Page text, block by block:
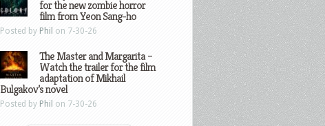
for the new zombie horror
film from Yeon Sang-ho
Posted by Phil on 7-30-26
The Master and Margarita –
Watch the trailer for the film
adaptation of Mikhail
Bulgakov’s novel
Posted by Phil on 7-30-26